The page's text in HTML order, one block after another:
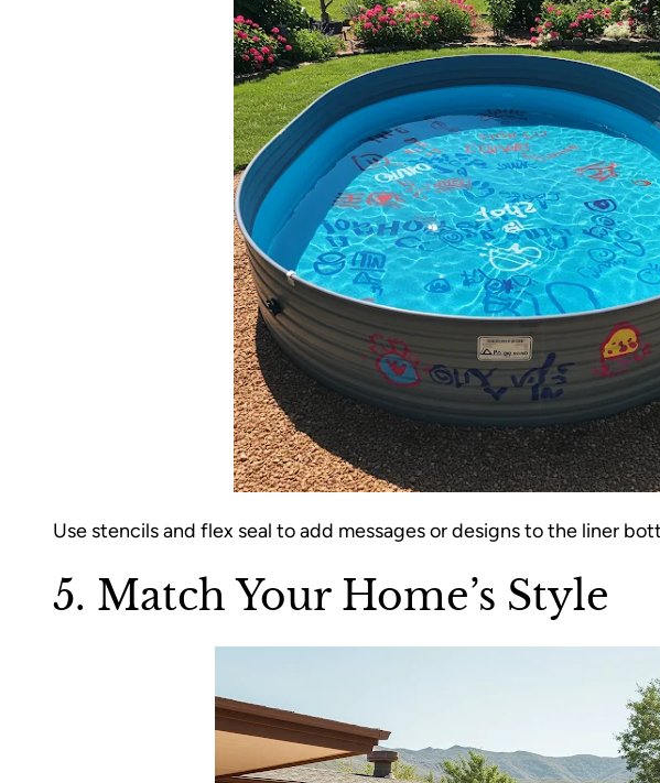
Use stencils and flex seal to add messages or designs to the liner
5. Match Your Home’s Style